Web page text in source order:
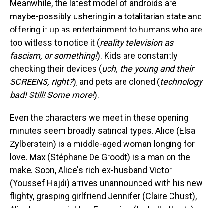
Meanwhile, the latest model of androids are
maybe-possibly ushering in a totalitarian state and
offering it up as entertainment to humans who are
too witless to notice it (reality television as
fascism, or something!). Kids are constantly
checking their devices (uch, the young and their
SCREENS, right?), and pets are cloned (technology
bad! Still! Some more!).
Even the characters we meet in these opening
minutes seem broadly satirical types. Alice (Elsa
Zylberstein) is a middle-aged woman longing for
love. Max (Stéphane De Groodt) is a man on the
make. Soon, Alice's rich ex-husband Victor
(Youssef Hajdi) arrives unannounced with his new
flighty, grasping girlfriend Jennifer (Claire Chust),